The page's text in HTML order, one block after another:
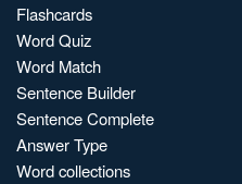
Flashcards
Word Quiz
Word Match
Sentence Builder
Sentence Complete
Answer Type
Word collections